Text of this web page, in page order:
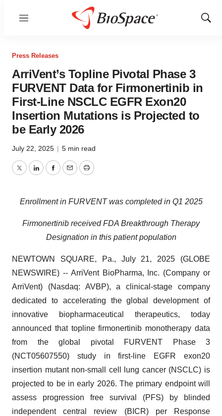
Menu
Show
Press Releases
ArriVent’s Topline Pivotal Phase 3
FURVENT Data for Firmonertinib in
First-Line NSCLC EGFR Exon20
Insertion Mutations is Projected to
be Early 2026
July 22, 2025 | 5 min read
TwitterLinkedInFacebook
EmailPrint
Enrollment in FURVENT was completed in Q1 2025
Firmonertinib received FDA Breakthrough Therapy
Designation in this patient population
NEWTOWN SQUARE, Pa., July 21, 2025 (GLOBE
NEWSWIRE) -- ArriVent BioPharma, Inc. (Company or
ArriVent) (Nasdaq: AVBP), a clinical-stage company
dedicated to accelerating the global development of
innovative biopharmaceutical therapeutics, today
announced that topline firmonertinib monotherapy data
from the global pivotal FURVENT Phase 3
(NCT05607550) study in first-line EGFR exon20
insertion mutant non-small cell lung cancer (NSCLC) is
projected to be in early 2026. The primary endpoint will
assess progression free survival (PFS) by blinded
independent central review (BICR) per Response